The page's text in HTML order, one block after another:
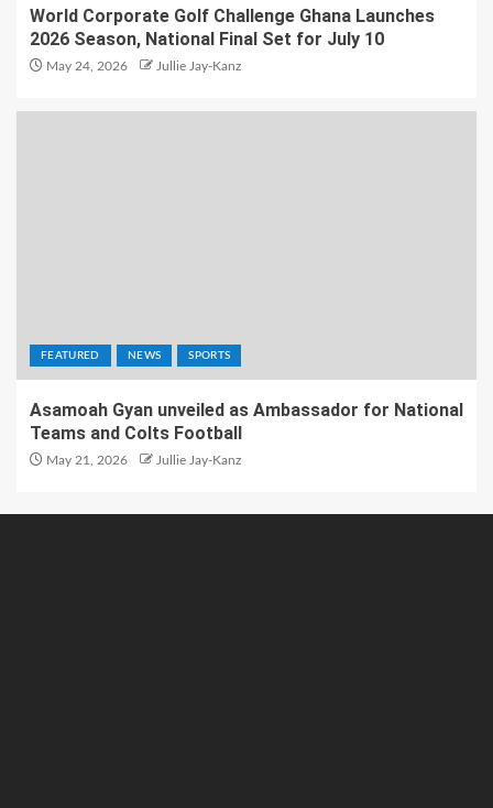
World Corporate Golf Challenge Ghana Launches
2026 Season, National Final Set for July 10
May 24, 2026 Jullie Jay-Kanz
FEATURED NEWS SPORTS
Asamoah Gyan unveiled as Ambassador for National
Teams and Colts Football
May 21, 2026 Jullie Jay-Kanz